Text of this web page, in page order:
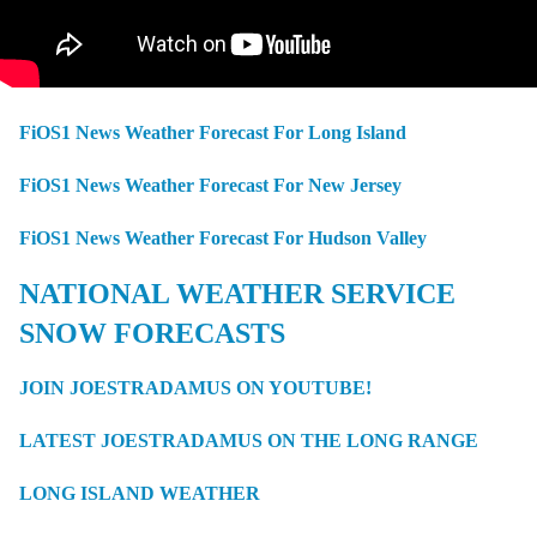
FiOS1 News Weather Forecast For Long Island
FiOS1 News Weather Forecast For New Jersey
FiOS1 News Weather Forecast For Hudson Valley
NATIONAL WEATHER SERVICE
SNOW FORECASTS
JOIN JOESTRADAMUS ON YOUTUBE!
LATEST JOESTRADAMUS ON THE LONG RANGE
LONG ISLAND WEATHER